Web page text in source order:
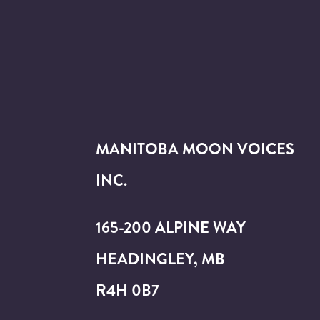
MANITOBA MOON VOICES
INC.
165-200 ALPINE WAY
HEADINGLEY, MB
R4H 0B7